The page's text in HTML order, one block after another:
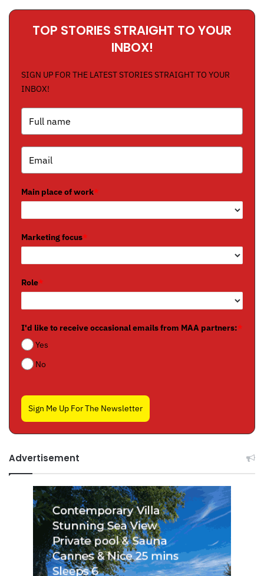
TOP STORIES STRAIGHT TO YOUR
INBOX!
SIGN UP FOR THE LATEST STORIES STRAIGHT TO YOUR
INBOX!
Main place of work*
Marketing focus*
Role*
I'd like to receive occasional emails from MAA partners:*
Yes
No
Sign Me Up For The Newsletter
Advertisement